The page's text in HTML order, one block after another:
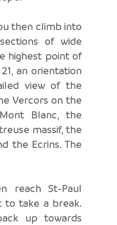
then climb into
of wide
highest point of
an orientation
view of the
Vercors on the
Blanc, the
massif, the
the Ecrins. The
reach St-Paul
to take a break.
up towards